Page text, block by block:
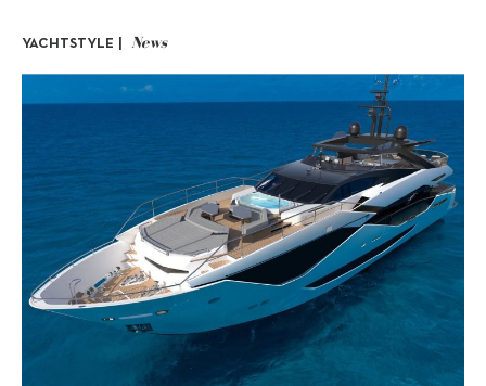
YACHTSTYLE | News